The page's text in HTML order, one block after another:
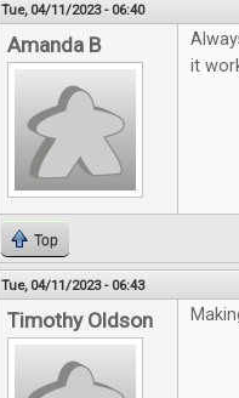
Tue, 04/11/2023 - 06:40
Amanda B
it
Top
Tue, 04/11/2023 - 06:43
Timothy Oldson